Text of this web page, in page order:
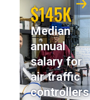
$145K
Median
annual
salary for
air traffic
controllers